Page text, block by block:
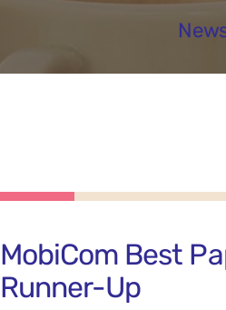
MobiCom Best
Runner-Up